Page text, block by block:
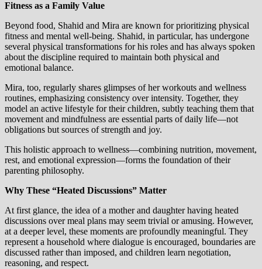
Fitness as a Family Value
Beyond food, Shahid and Mira are known for prioritizing physical
fitness and mental well-being. Shahid, in particular, has undergone
several physical transformations for his roles and has always spoken
about the discipline required to maintain both physical and
emotional balance.
Mira, too, regularly shares glimpses of her workouts and wellness
routines, emphasizing consistency over intensity. Together, they
model an active lifestyle for their children, subtly teaching them that
movement and mindfulness are essential parts of daily life—not
obligations but sources of strength and joy.
This holistic approach to wellness—combining nutrition, movement,
rest, and emotional expression—forms the foundation of their
parenting philosophy.
Why These “Heated Discussions” Matter
At first glance, the idea of a mother and daughter having heated
discussions over meal plans may seem trivial or amusing. However,
at a deeper level, these moments are profoundly meaningful. They
represent a household where dialogue is encouraged, boundaries are
discussed rather than imposed, and children learn negotiation,
reasoning, and respect.